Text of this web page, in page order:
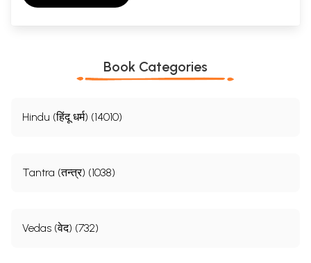
Book Categories
Hindu (हिंदू धर्म) (14010)
Tantra (तन्त्र) (1038)
Vedas (वेद) (732)